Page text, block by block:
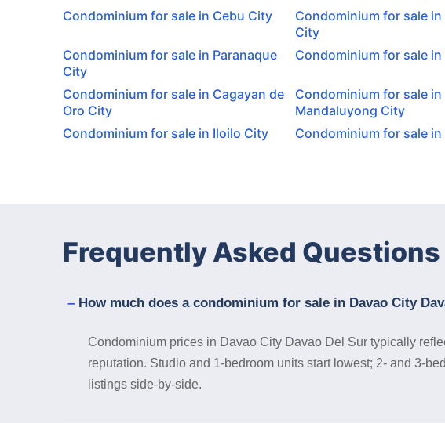
Condominium for sale in Cebu City
Condominium for sale in
City
Condominium for sale in Paranaque
City
Condominium for sale
Condominium for sale in Cagayan de
Oro City
Condominium for sale in
Mandaluyong City
Condominium for sale in Iloilo City Condominium for sale
Frequently Asked Questions
How much does a condominium for sale in Davao City
Condominium prices in Davao City Davao Del Sur typically
reputation. Studio and 1-bedroom units start lowest; 2- and 3-
listings side-by-side.